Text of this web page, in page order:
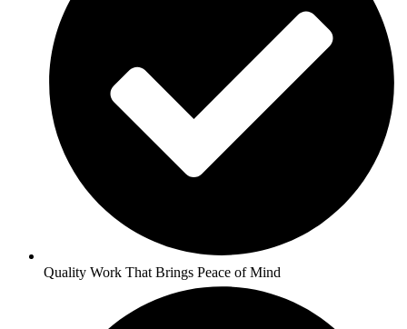
Quality Work That Brings Peace of Mind